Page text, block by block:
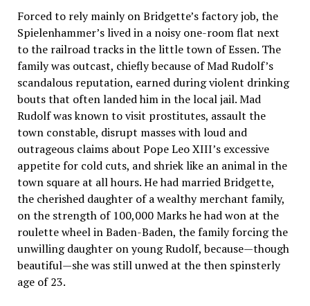
Forced to rely mainly on Bridgette’s factory job, the
Spielenhammer’s lived in a noisy one-room flat next
to the railroad tracks in the little town of Essen. The
family was outcast, chiefly because of Mad Rudolf’s
scandalous reputation, earned during violent drinking
bouts that often landed him in the local jail. Mad
Rudolf was known to visit prostitutes, assault the
town constable, disrupt masses with loud and
outrageous claims about Pope Leo XIII’s excessive
appetite for cold cuts, and shriek like an animal in the
town square at all hours. He had married Bridgette,
the cherished daughter of a wealthy merchant family,
on the strength of 100,000 Marks he had won at the
roulette wheel in Baden-Baden, the family forcing the
unwilling daughter on young Rudolf, because—though
beautiful—she was still unwed at the then spinsterly
age of 23.